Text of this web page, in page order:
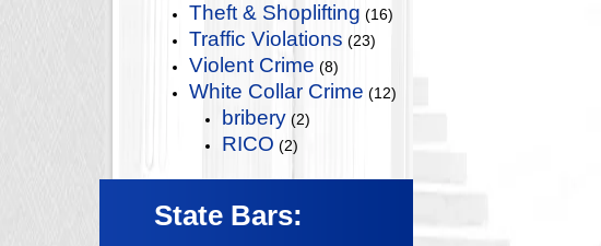
Theft & Shoplifting (16)
Traffic Violations (23)
Violent Crime (8)
White Collar Crime (12)
bribery (2)
RICO (2)
State Bars: